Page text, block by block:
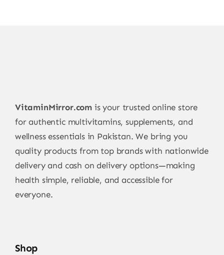
VitaminMirror.com is your trusted online store
for authentic multivitamins, supplements, and
wellness essentials in Pakistan. We bring you
quality products from top brands with nationwide
delivery and cash on delivery options—making
health simple, reliable, and accessible for
everyone.
Shop